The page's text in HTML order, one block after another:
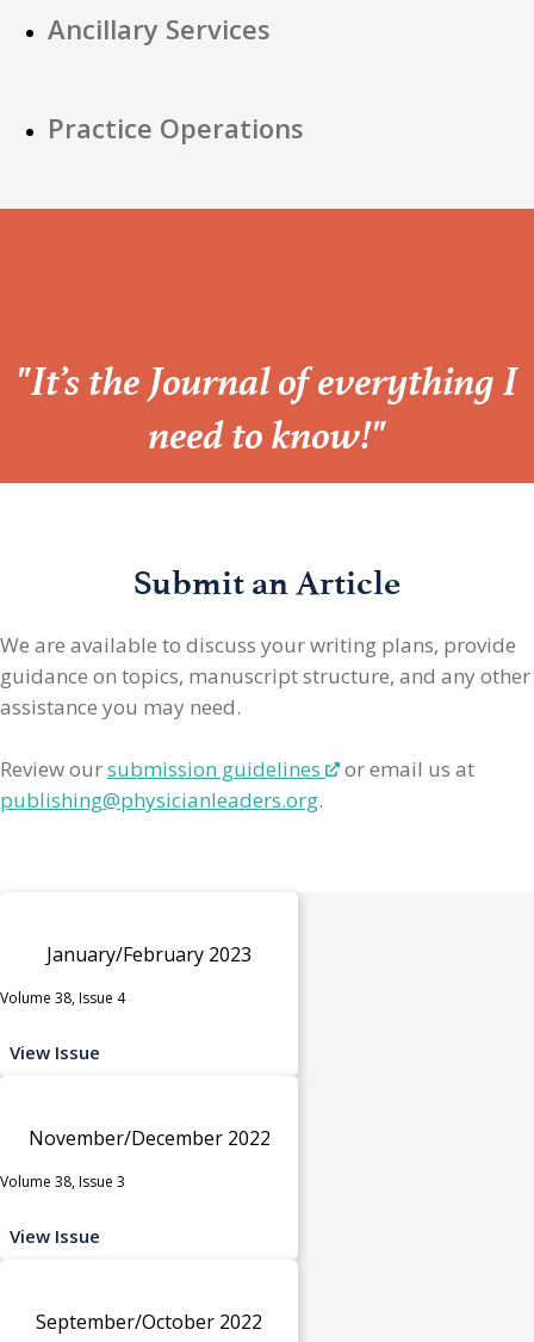
Ancillary Services
Practice Operations
“
"It’s the Journal of everything I
need to know!"
Submit an Article
We are available to discuss your writing plans, provide
guidance on topics, manuscript structure, and any other
assistance you may need.
Review oursubmission guidelines
or email us at
publishing@physicianleaders.org.
January/February 2023
Volume 38, Issue 4
View Issue
November/December 2022
Volume 38, Issue 3
View Issue
September/October 2022